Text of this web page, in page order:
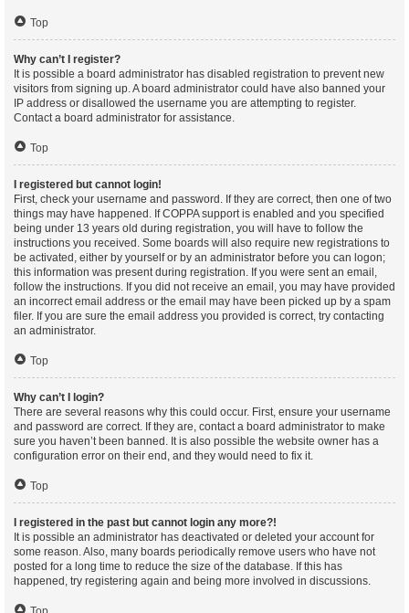
Top
Why can’t I register?
It is possible a board administrator has disabled registration to prevent new
visitors from signing up. A board administrator could have also banned your
IP address or disallowed the username you are attempting to register.
Contact a board administrator for assistance.
Top
I registered but cannot login!
First, check your username and password. If they are correct, then one of two
things may have happened. If COPPA support is enabled and you specified
being under 13 years old during registration, you will have to follow the
instructions you received. Some boards will also require new registrations to
be activated, either by yourself or by an administrator before you can logon;
this information was present during registration. If you were sent an email,
follow the instructions. If you did not receive an email, you may have provided
an incorrect email address or the email may have been picked up by a spam
filer. If you are sure the email address you provided is correct, try contacting
an administrator.
Top
Why can’t I login?
There are several reasons why this could occur. First, ensure your username
and password are correct. If they are, contact a board administrator to make
sure you haven’t been banned. It is also possible the website owner has a
configuration error on their end, and they would need to fix it.
Top
I registered in the past but cannot login any more?!
It is possible an administrator has deactivated or deleted your account for
some reason. Also, many boards periodically remove users who have not
posted for a long time to reduce the size of the database. If this has
happened, try registering again and being more involved in discussions.